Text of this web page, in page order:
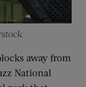
away from
National